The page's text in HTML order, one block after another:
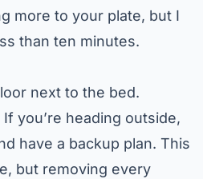
more to your plate, but I
than ten minutes.
next to the bed.
you’re heading outside,
have a backup plan. This
but removing every